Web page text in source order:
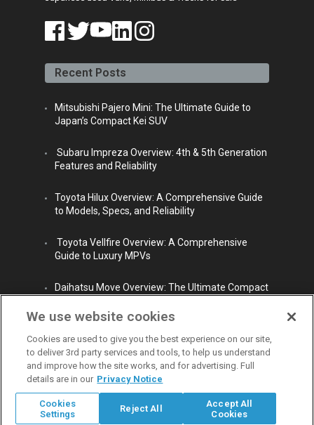
book er
ube din
m
Recent Posts
Mitsubishi Pajero Mini: The Ultimate Guide to
Japan’s Compact Kei SUV
Subaru Impreza Overview: 4th & 5th Generation
Features and Reliability
Toyota Hilux Overview: A Comprehensive Guide
to Models, Specs, and Reliability
Toyota Vellfire Overview: A Comprehensive
Guide to Luxury MPVs
Daihatsu Move Overview: The Ultimate Compact
© Copyright 2009 - 2026 Carpaydiem CO.,LTD. All rights reserved.
Carpaydiem Co.,Ltd operates with Permission from Tokyo Public Safety
Commission. Reg. No.303321407716
We use website cookies
Cookies are used to give you the best experience on our site,
to deliver 3rd party services and tools, to help us understand
and improve how the site works, and for advertising. Full
details are in our Privacy Notice
Cookies
Settings
Reject All
Accept All
Cookies